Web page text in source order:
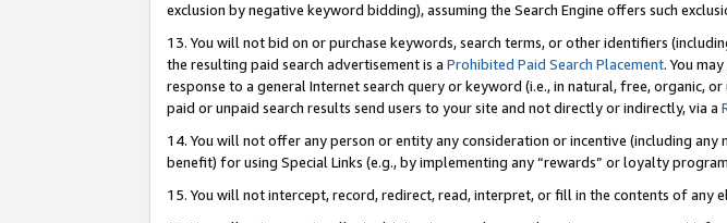
exclusion by negative keyword bidding), assuming the Search Engine offers such
13. You will not bid on or purchase keywords, search terms, or other identifiers
the resulting paid search advertisement is a Prohibited Paid Search Placement. You
response to a general Internet search query or keyword (i.e., in natural, free, organic,
paid or unpaid search results send users to your site and not directly or indirectly, via a
14. You will not offer any person or entity any consideration or incentive (including
benefit) for using Special Links (e.g., by implementing any “rewards” or loyalty
15. You will not intercept, record, redirect, read, interpret, or fill in the contents of